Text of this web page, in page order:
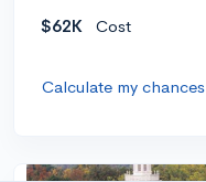
$62K
Cost
Calculate my chances